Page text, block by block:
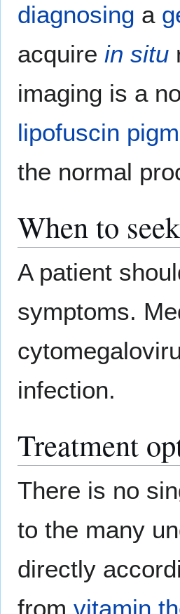
diagnosing a
acquire in situ
imaging is a
lipofuscin
the normal
When to
A patient
symptoms.
infection.
Treatment
There is no
to the many
directly
from vitamin